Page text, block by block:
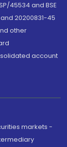
45534 and BSE
20200831-45
other
account
markets -